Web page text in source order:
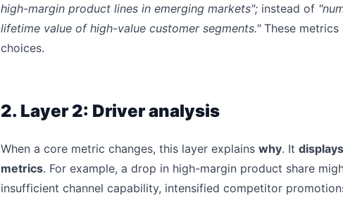
high-margin product lines in emerging markets"; instead of
lifetime value of high-value customer segments."These metrics
choices.
2. Layer 2: Driver analysis
When a core metric changes, this layer explains why. It
metrics. For example, a drop in high-margin product share
insufficient channel capability, intensified competitor